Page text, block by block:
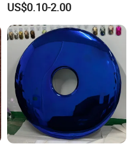
Greeting Credit Plastic
Business Gift Key VIP
Membership Smart RFID
NFC Business Bank Card
US$0.10-2.00